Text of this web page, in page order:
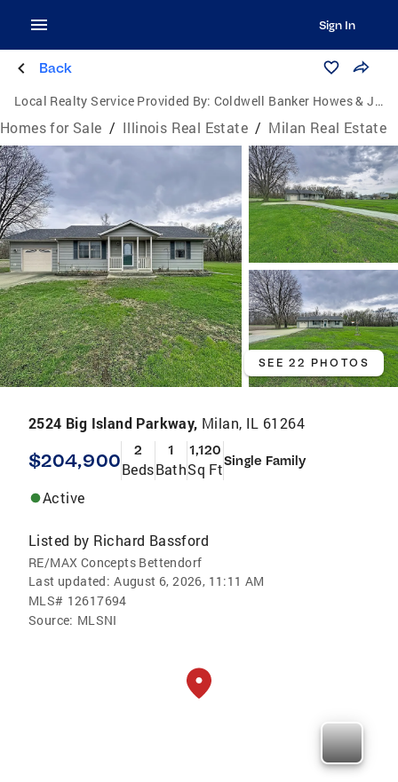
Sign In
Back
Local Realty Service Provided By: Coldwell Banker Howes & Jefferies
Homes for Sale / Illinois Real Estate / Milan Real Estate
SEE 22 PHOTOS
2524 Big Island Parkway, Milan, IL 61264
$204,900 2
Beds
1
Bath
1,120
Sq FtSingle Family
Active
Listed by Richard Bassford
RE/MAX Concepts Bettendorf
Last updated: August 6, 2026, 11:11 AM
MLS# 12617694
Source: MLSNI